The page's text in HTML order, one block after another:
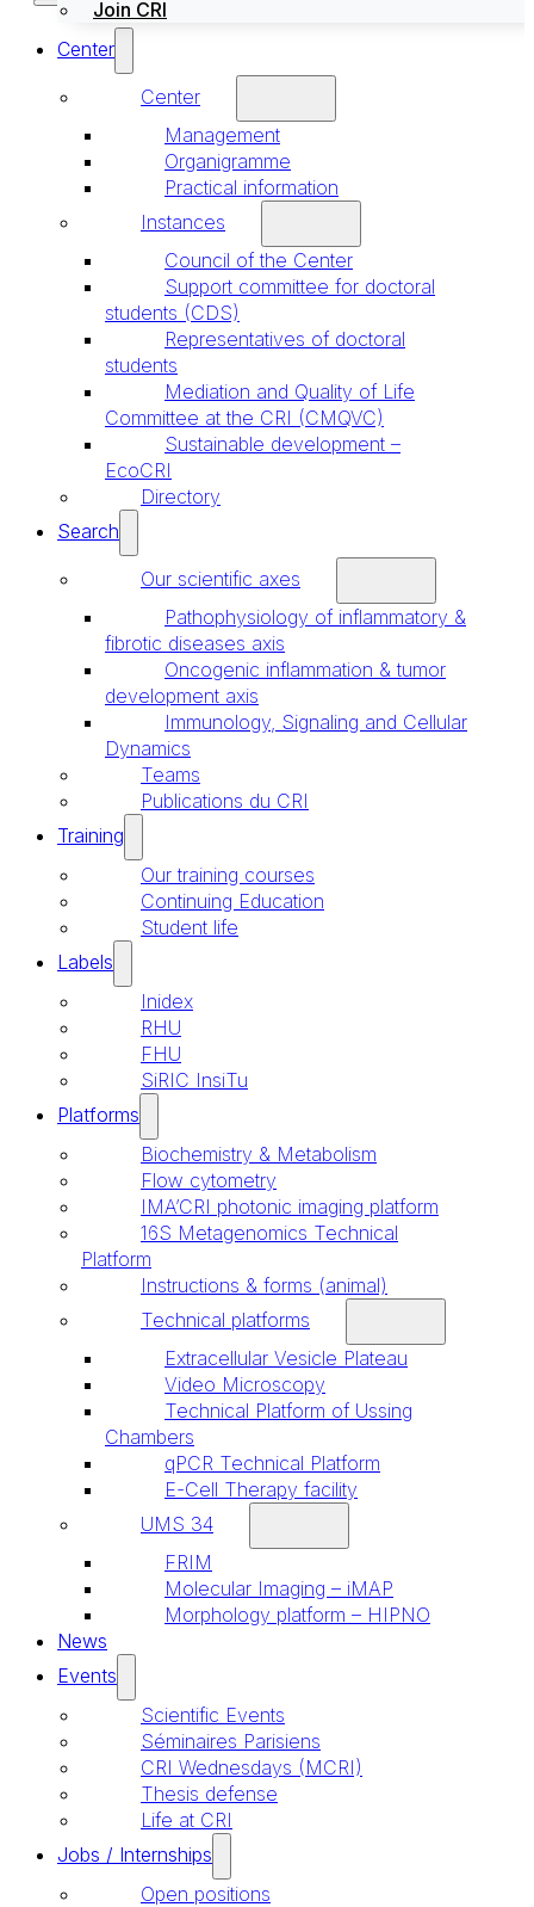
Join CRI
Center
Center
Management
Organigramme
Practical information
Instances
Council of the Center
Support committee for doctoral
students (CDS)
Representatives of doctoral
students
Mediation and Quality of Life
Committee at the CRI (CMQVC)
Sustainable development –
EcoCRI
Directory
Search
Our scientific axes
Pathophysiology of inflammatory &
fibrotic diseases axis
Oncogenic inflammation & tumor
development axis
Immunology, Signaling and Cellular
Dynamics
Teams
Publications du CRI
Training
Our training courses
Continuing Education
Student life
Labels
Inidex
RHU
FHU
SiRIC InsiTu
Platforms
Biochemistry & Metabolism
Flow cytometry
IMA’CRI photonic imaging platform
16S Metagenomics Technical
Platform
Instructions & forms (animal)
Technical platforms
Extracellular Vesicle Plateau
Video Microscopy
Technical Platform of Ussing
Chambers
qPCR Technical Platform
E-Cell Therapy facility
UMS 34
FRIM
Molecular Imaging – iMAP
Morphology platform – HIPNO
News
Events
Scientific Events
Séminaires Parisiens
CRI Wednesdays (MCRI)
Thesis defense
Life at CRI
Jobs / Internships
Open positions